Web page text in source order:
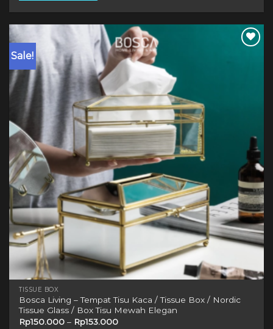
multiple
variants.
The
options
may
be
on
the
product
page
Sale!
TISSUE BOX
Bosca Living – Tempat Tisu Kaca / Tissue Box / Nordic
Tissue Glass / Box Tisu Mewah Elegan
Rp150.000 – Rp153.000